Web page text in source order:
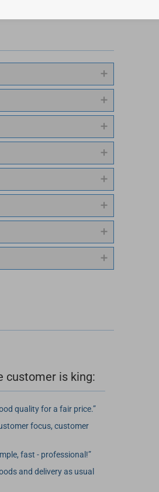
customer is king:
quality for a fair price.
focus, customer
fast - professional!
and delivery as usual